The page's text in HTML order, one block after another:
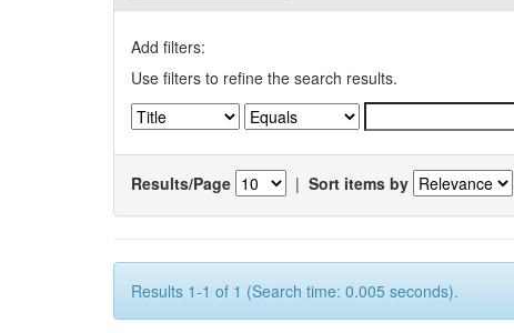
Add filters:
Use filters to refine the search results.
Results/Page | Sort items by
Results 1-1 of 1 (Search time: 0.005 seconds).